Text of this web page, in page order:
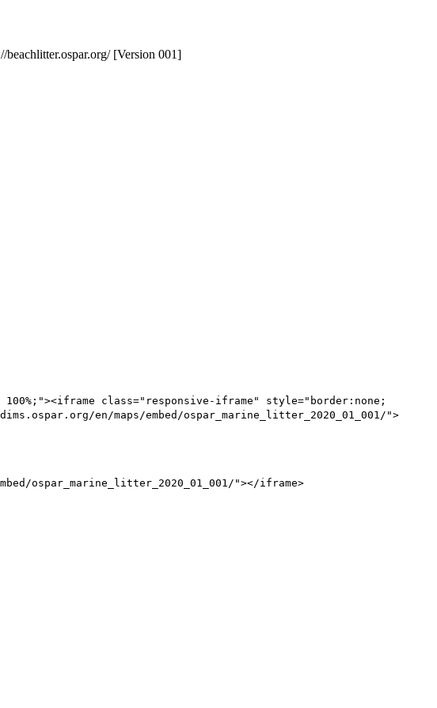
[Version 001]
class="responsive-iframe" style="border:none;
en/maps/embed/ospar_marine_litter_2020_01_001/">
ospar_marine_litter_2020_01_001/"></iframe>